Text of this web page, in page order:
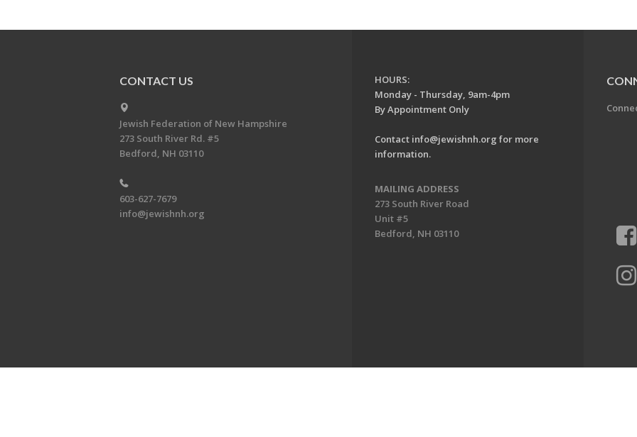
CONTACT US
Jewish Federation of New Hampshire
273 South River Rd. #5
Bedford, NH 03110
603-627-7679
info@jewishnh.org
HOURS:
Monday - Thursday, 9am-4pm
By Appointment Only
Contact info@jewishnh.org for more
information.
MAILING ADDRESS
273 South River Road
Unit #5
Bedford, NH 03110